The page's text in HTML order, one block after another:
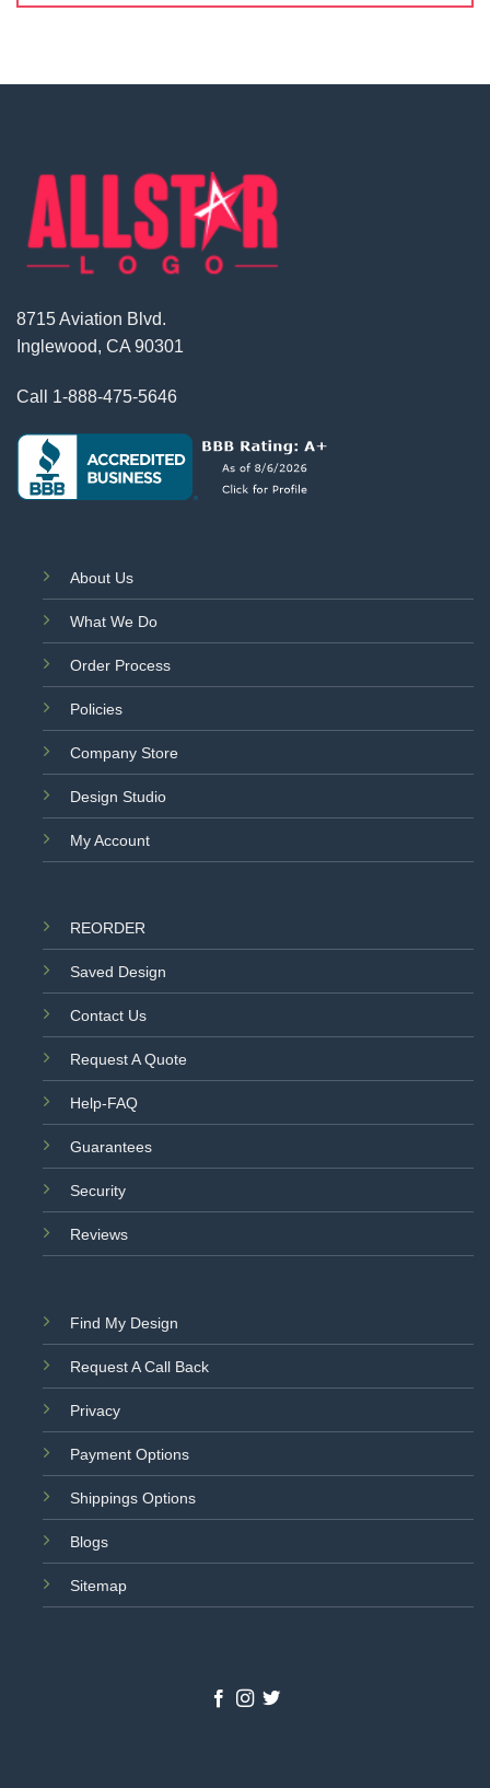
8715 Aviation Blvd.
Inglewood, CA 90301
Call 1-888-475-5646
About Us
What We Do
Order Process
Policies
Company Store
Design Studio
My Account
REORDER
Saved Design
Contact Us
Request A Quote
Help-FAQ
Guarantees
Security
Reviews
Find My Design
Request A Call Back
Privacy
Payment Options
Shippings Options
Blogs
Sitemap